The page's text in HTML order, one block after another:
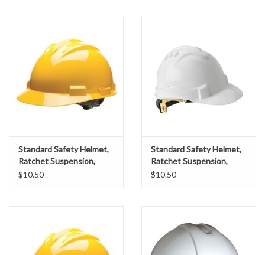
Erosion Control Products
Dewatering Bags
Geogrid
Geotextile & Landscape
Standard Safety Helmet,
Ratchet Suspension,
Yellow Shell
$10.50
Standard Safety Helmet,
Ratchet Suspension,
White Shell
$10.50